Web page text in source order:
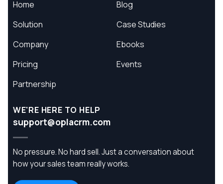
Home
Solution
Company
Pricing
Partnership
Blog
Case Studies
Ebooks
Events
WE'RE HERE TO HELP
support@oplacrm.com
No pressure. No hard sell. Just a conversation about
how your sales team really works.